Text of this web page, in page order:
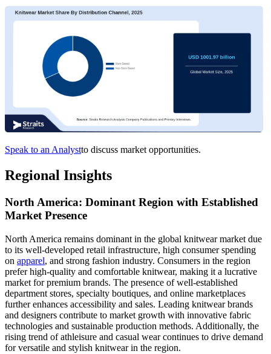
Speak to an Analystto discuss market opportunities.
Regional Insights
North America: Dominant Region with Established
Market Presence
North America remains dominant in the global knitwear market due
to its well-developed retail infrastructure, high consumer spending
on apparel, and strong fashion industry. Consumers in the region
prefer high-quality and comfortable knitwear, making it a lucrative
market for premium brands. The presence of well-established
department stores, specialty boutiques, and online marketplaces
further enhances accessibility and sales. Leading knitwear brands
and designers contribute to market growth with innovative fabric
technologies and sustainable production methods. Additionally, the
rising trend of athleisure and casual wear continues to drive demand
for versatile and stylish knitwear in the region.